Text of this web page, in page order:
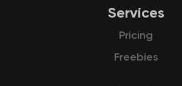
Services
Pricing
Freebies